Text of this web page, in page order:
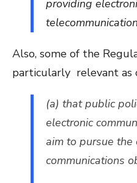
providing
Also, some of the
particularly relevant as
(a) that public
electronic
aim to pursue the
communications